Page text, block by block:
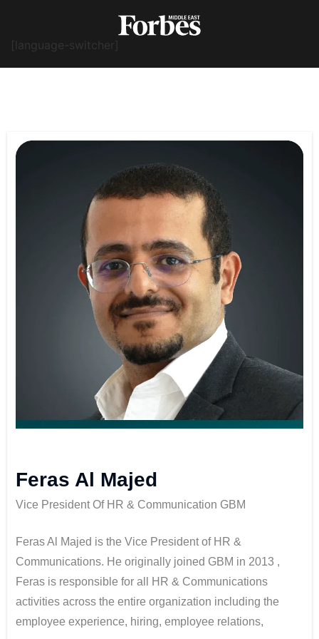
[language-switcher]
Feras Al Majed
Vice President Of HR & Communication GBM
Feras Al Majed is the Vice President of HR &
Communications. He originally joined GBM in 2013 ,
Feras is responsible for all HR & Communications
activities across the entire organization including the
employee experience, hiring, employee relations,